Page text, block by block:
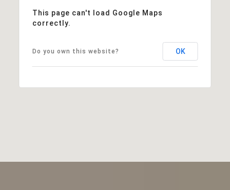
This page can't load Google Maps
correctly.
Do you own this website? OK